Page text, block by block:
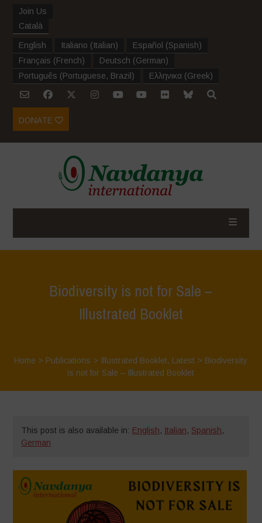
Join Us
Català
English Italiano (Italian) Español (Spanish)
Français (French) Deutsch (German)
Português (Portuguese, Brazil ) Ελληνικα (Greek)
DONATE
Biodiversity is not for Sale –
Illustrated Booklet
Home > Publications > Illustrated Booklet, Latest > Biodiversity
is not for Sale – Illustrated Booklet
This post is also available in: English, Italian, Spanish,
German